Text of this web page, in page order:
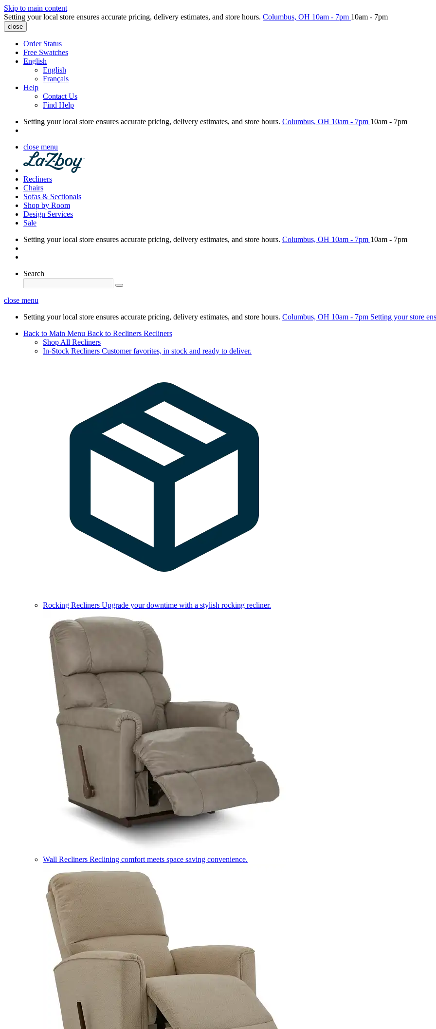
Skip to main content
Setting your local store ensures accurate pricing, delivery estimates, and store hours. Columbus, OH 10am - 7pm 10am - 7pm
close
Order Status
Free Swatches
English
English
Français
Help
Contact Us
Find Help
Setting your local store ensures accurate pricing, delivery estimates, and store hours. Columbus, OH 10am - 7pm 10am - 7pm
close menu
Recliners
Chairs
Sofas & Sectionals
Shop by Room
Design Services
Sale
Setting your local store ensures accurate pricing, delivery estimates, and store hours. Columbus, OH 10am - 7pm 10am - 7pm
Search
close menu
Setting your local store ensures accurate pricing, delivery estimates, and store hours. Columbus, OH 10am - 7pm Setting your store
Back to Main Menu Back to Recliners Recliners
Shop All Recliners
In-Stock Recliners Customer favorites, in stock and ready to deliver.
Rocking Recliners Upgrade your downtime with a stylish rocking recliner.
Wall Recliners Reclining comfort meets space saving convenience.